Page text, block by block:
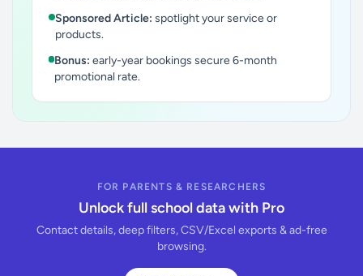
Sponsored Article: spotlight your service or
products.
Bonus: early-year bookings secure 6-month
promotional rate.
FOR PARENTS & RESEARCHERS
Unlock full school data with Pro
Contact details, deep filters, CSV/Excel exports & ad-free
browsing.